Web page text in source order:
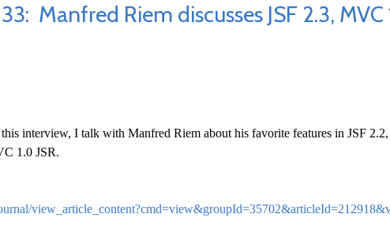
Manfred Riem discusses JSF 2.3,
interview, I talk with Manfred Riem about his favorite features in JSF
1.0 JSR.